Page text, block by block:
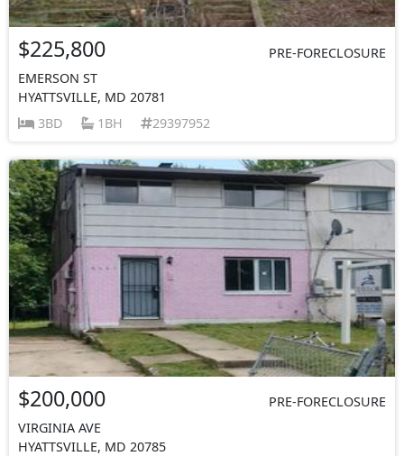
$225,800
PRE-FORECLOSURE
EMERSON ST
HYATTSVILLE, MD 20781
3BD
1BH 29397952
$200,000
PRE-FORECLOSURE
VIRGINIA AVE
HYATTSVILLE, MD 20785